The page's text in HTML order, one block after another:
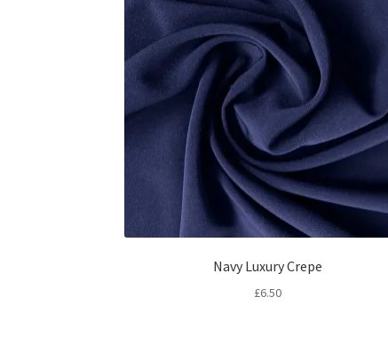
Navy Luxury Crepe
£6.50